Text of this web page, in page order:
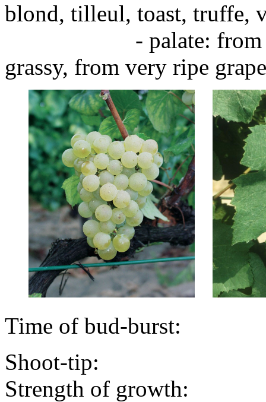
blond, tilleul, toast, truffe,
- palate: from
grassy, from very ripe
Time of bud-burst:
Shoot-tip:
Strength of growth: